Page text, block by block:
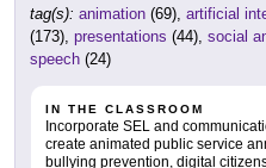
tag(s): animation (69), artificial
(173), presentations (44), social
speech (24)
IN THE CLASSROOM
Incorporate SEL and
create animated public service
bullying prevention, digital